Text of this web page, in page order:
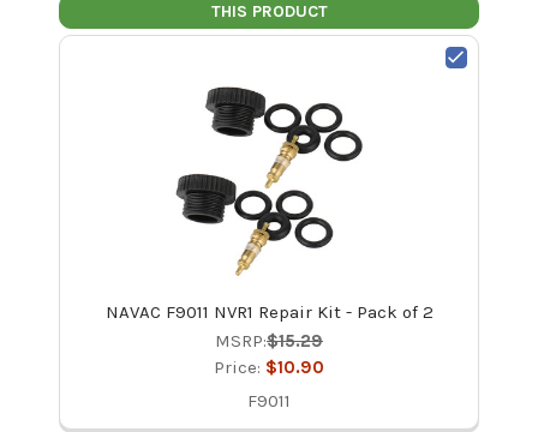
THIS PRODUCT
NAVAC F9011 NVR1 Repair Kit - Pack of 2
MSRP:$15.29
Price: $10.90
F9011